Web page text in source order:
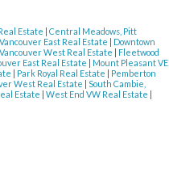
Estate
Central Meadows, Pitt
East Real Estate
Downtown
West Real Estate
Fleetwood
East Real Estate
Mount Pleasant VE
Park Royal Real Estate
Pemberton
West Real Estate
South Cambie,
Estate West End VW Real Estate